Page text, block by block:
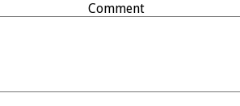
Comment